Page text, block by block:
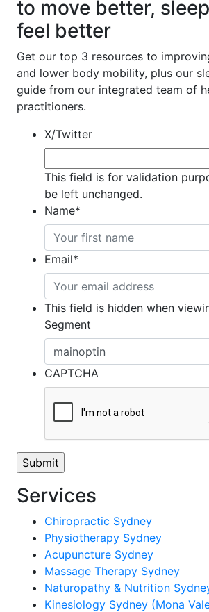
to move better,
feel better
Get our top 3 resources to
and lower body mobility, plus our
guide from our integrated team of
practitioners.
X/Twitter
This field is for validation
be left unchanged.
Name*
Email*
This field is hidden when
Segment
CAPTCHA
Services
Chiropractic Sydney
Physiotherapy Sydney
Acupuncture Sydney
Massage Therapy Sydney
Naturopathy & Nutrition
Kinesiology Sydney (Mona